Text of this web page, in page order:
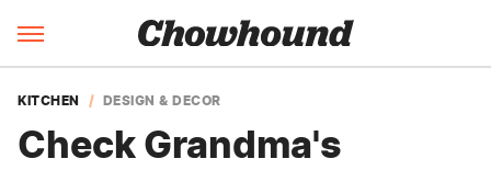
KITCHEN DESIGN & DECOR
Check Grandma's